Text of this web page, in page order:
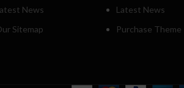
News
Sitemap
Latest News
Purchase Theme